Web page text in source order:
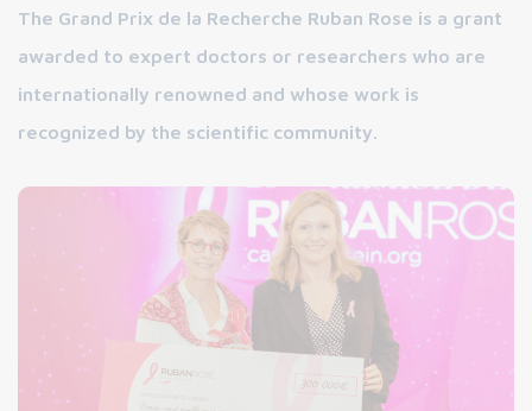
The Grand Prix de la Recherche Ruban Rose is a grant
awarded to expert doctors or researchers who are
internationally renowned and whose work is
recognized by the scientific community.